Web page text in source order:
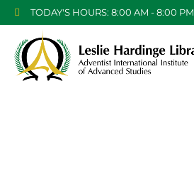
TODAY'S HOURS: 8:00 AM - 8:00 PM